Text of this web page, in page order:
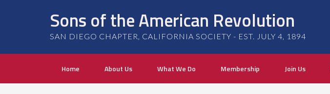
Sons of the American Revolution
SAN DIEGO CHAPTER, CALIFORNIA SOCIETY - EST. JULY 4, 1894
Home About Us What We Do Membership Join Us